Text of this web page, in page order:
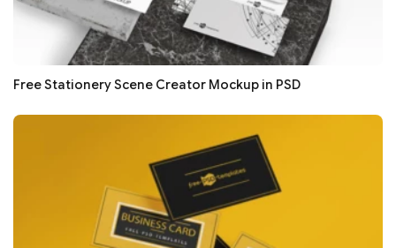
Free Stationery Scene Creator Mockup in PSD